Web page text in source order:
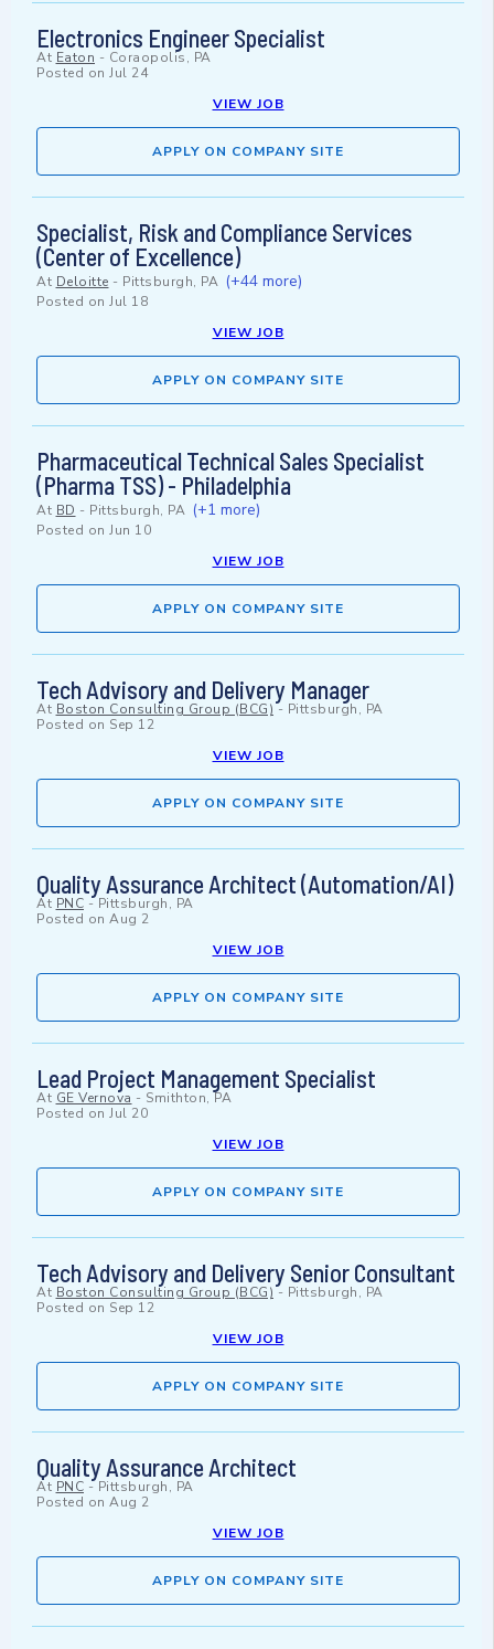
Electronics Engineer Specialist
At Eaton - Coraopolis, PA
Posted on Jul 24
VIEW JOB
APPLY ON COMPANY SITE
Specialist, Risk and Compliance Services
(Center of Excellence)
At Deloitte - Pittsburgh, PA (+44 more)
Posted on Jul 18
VIEW JOB
APPLY ON COMPANY SITE
Pharmaceutical Technical Sales Specialist
(Pharma TSS) - Philadelphia
At BD - Pittsburgh, PA (+1 more)
Posted on Jun 10
VIEW JOB
APPLY ON COMPANY SITE
Tech Advisory and Delivery Manager
At Boston Consulting Group (BCG)- Pittsburgh, PA
Posted on Sep 12
VIEW JOB
APPLY ON COMPANY SITE
Quality Assurance Architect (Automation/AI)
At PNC - Pittsburgh, PA
Posted on Aug 2
VIEW JOB
APPLY ON COMPANY SITE
Lead Project Management Specialist
At GE Vernova - Smithton, PA
Posted on Jul 20
VIEW JOB
APPLY ON COMPANY SITE
Tech Advisory and Delivery Senior Consultant
At Boston Consulting Group (BCG)- Pittsburgh, PA
Posted on Sep 12
VIEW JOB
APPLY ON COMPANY SITE
Quality Assurance Architect
At PNC - Pittsburgh, PA
Posted on Aug 2
VIEW JOB
APPLY ON COMPANY SITE